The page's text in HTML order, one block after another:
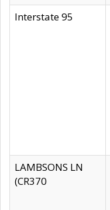
Interstate 95
LAMBSONS LN
(CR370